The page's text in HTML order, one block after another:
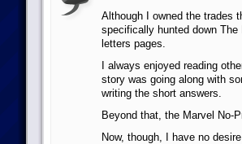
Although I owned the trades
specifically hunted down
letters pages.
I always enjoyed reading
story was going along with
writing the short answers.
Beyond that, the Marvel No-
Now, though, I have no